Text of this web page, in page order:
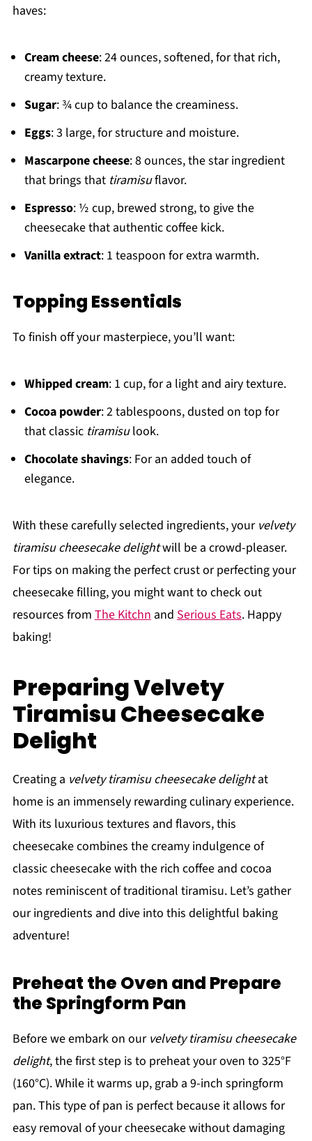
haves:
Cream cheese: 24 ounces, softened, for that rich,
creamy texture.
Sugar: ¾ cup to balance the creaminess.
Eggs: 3 large, for structure and moisture.
Mascarpone cheese: 8 ounces, the star ingredient
that brings that tiramisuflavor.
Espresso: ½ cup, brewed strong, to give the
cheesecake that authentic coffee kick.
Vanilla extract: 1 teaspoon for extra warmth.
Topping Essentials
To finish off your masterpiece, you’ll want:
Whipped cream: 1 cup, for a light and airy texture.
Cocoa powder: 2 tablespoons, dusted on top for
that classic tiramisulook.
Chocolate shavings: For an added touch of
elegance.
With these carefully selected ingredients, your velvety
tiramisu cheesecake delightwill be a crowd-pleaser.
For tips on making the perfect crust or perfecting your
cheesecake filling, you might want to check out
resources from The Kitchnand Serious Eats. Happy
baking!
Preparing Velvety
Tiramisu Cheesecake
Delight
Creating a velvety tiramisu cheesecake delightat
home is an immensely rewarding culinary experience.
With its luxurious textures and flavors, this
cheesecake combines the creamy indulgence of
classic cheesecake with the rich coffee and cocoa
notes reminiscent of traditional tiramisu. Let’s gather
our ingredients and dive into this delightful baking
adventure!
Preheat the Oven and Prepare
the Springform Pan
Before we embark on our velvety tiramisu cheesecake
delight, the first step is to preheat your oven to 325°F
(160°C). While it warms up, grab a 9-inch springform
pan. This type of pan is perfect because it allows for
easy removal of your cheesecake without damaging